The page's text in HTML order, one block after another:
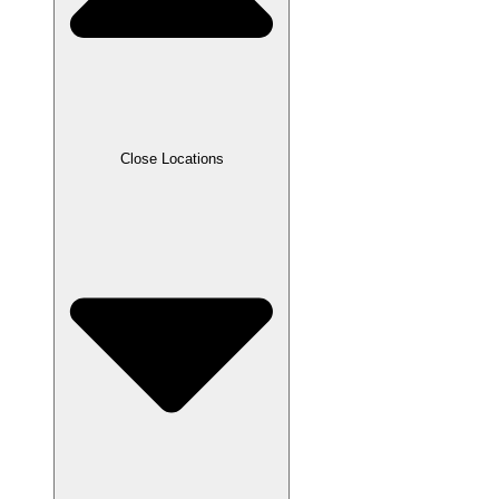
Close Locations